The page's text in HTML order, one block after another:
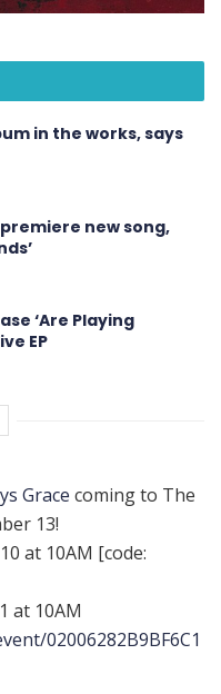
in the works, says
new song,
‘Are Playing
EP
Grace coming to The
13!
at 10AM [code:
at 10AM
02006282B9BF6C1